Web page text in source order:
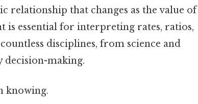
relationship that changes as the value of
is essential for interpreting rates, ratios,
disciplines, from science and
decision-making.
knowing.